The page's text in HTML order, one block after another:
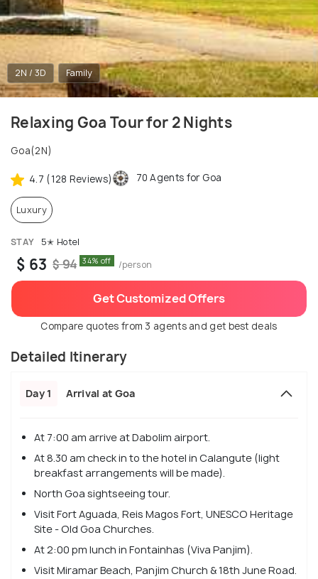
2N / 3D Family
Relaxing Goa Tour for 2 Nights
Goa(2N)
4.7 (128 Reviews) 70 Agents for Goa
Luxury
STAY 5✭ Hotel
$ 63 $ 94 34% off /person
Get Customized Offers
Compare quotes from 3 agents and get best deals
Detailed Itinerary
Day 1 Arrival at Goa
At 7:00 am arrive at Dabolim airport.
At 8.30 am check in to the hotel in Calangute (light
breakfast arrangements will be made).
North Goa sightseeing tour.
Visit Fort Aguada, Reis Magos Fort, UNESCO Heritage
Site - Old Goa Churches.
At 2:00 pm lunch in Fontainhas (Viva Panjim).
Visit Miramar Beach, Panjim Church & 18th June Road.